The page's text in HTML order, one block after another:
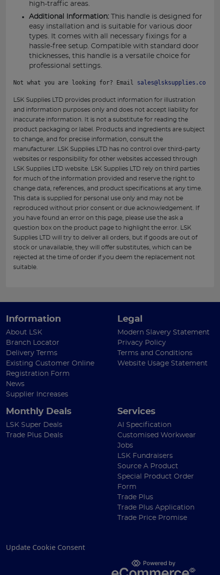
high-traffic areas.
Additional Information: This handle is designed for
easy installation and is suitable for various door
types. It comes with all necessary fixings for a
hassle-free setup. Compatible with standard door
thicknesses, this handle is a versatile choice for
professional settings.
Not what you are looking for? Email sales@lsksupplies.co.uk
LSK Supplies LTD provides product information for illustration
and information purposes only and does not accept liability for
inaccurate information. It is not a substitute for reading the
product packaging or label. Products and ingredients are subject
to change, and for precise information, consult the
manufacturer. LSK Supplies LTD has no control over third-party
websites or responsibility for other websites accessed through
LSK Supplies LTD website. LSK Supplies LTD rely on third parties
for much of the information provided and reserve the right to
change data, references, and product specifications at any time.
This data is supplied for personal use only and may not be
reproduced without prior consent or due acknowledgement. If
you have found an error on this page, please use the ask a
question box on the product page to highlight the error. LSK
Supplies LTD will try to deliver all orders, but if goods are out of
stock or unavailable, they will offer substitutes, which can be
rejected at the time of order if you deem the replacement not
suitable.
Information
About LSK
Branch Locator
Delivery Terms
Existing Customer Online
Registration Form
News
Supplier Increases
Legal
Modern Slavery Statement
Privacy Policy
Terms and Conditions
Website Usage Statement
Monthly Deals
LSK Super Deals
Trade Plus Deals
Services
AI Specification
Customised Workwear
Jobs
LSK Fundraisers
Source A Product
Special Product Order
Form
Trade Plus
Trade Plus Application
Trade Price Promise
Update Cookie Consent